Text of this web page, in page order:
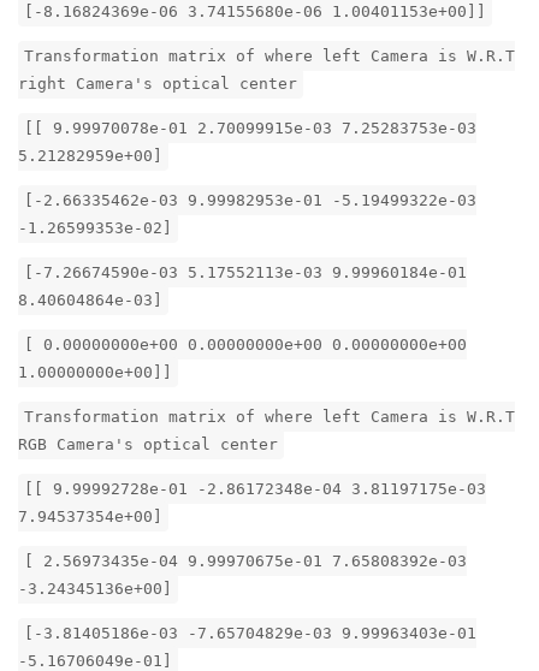
[-8.16824369e-06 3.74155680e-06 1.00401153e+00]]
Transformation matrix of where left Camera is W.R.T
right Camera's optical center
[[ 9.99970078e-01 2.70099915e-03 7.25283753e-03
5.21282959e+00]
[-2.66335462e-03 9.99982953e-01 -5.19499322e-03
-1.26599353e-02]
[-7.26674590e-03 5.17552113e-03 9.99960184e-01
8.40604864e-03]
[ 0.00000000e+00 0.00000000e+00 0.00000000e+00
1.00000000e+00]]
Transformation matrix of where left Camera is W.R.T
RGB Camera's optical center
[[ 9.99992728e-01 -2.86172348e-04 3.81197175e-03
7.94537354e+00]
[ 2.56973435e-04 9.99970675e-01 7.65808392e-03
-3.24345136e+00]
[-3.81405186e-03 -7.65704829e-03 9.99963403e-01
-5.16706049e-01]